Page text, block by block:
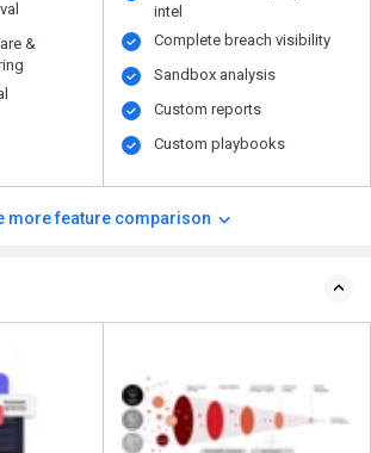
&
intel
Complete breach visibility
Sandbox analysis
Custom reports
Custom playbooks
more feature comparison